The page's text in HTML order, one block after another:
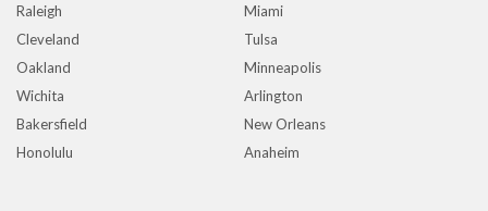
Raleigh
Miami
Cleveland
Tulsa
Oakland
Minneapolis
Wichita
Arlington
Bakersfield
New Orleans
Honolulu
Anaheim